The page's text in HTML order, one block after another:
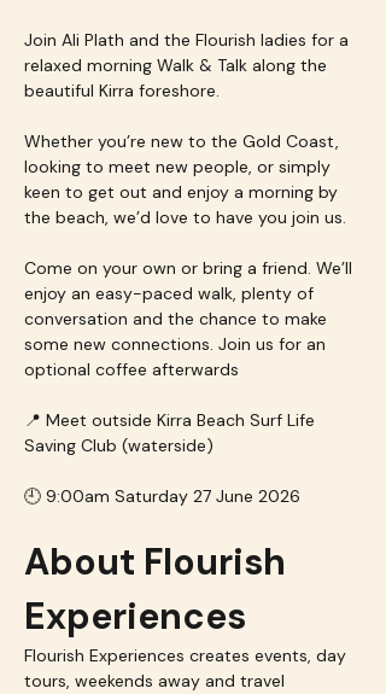
Join Ali Plath and the Flourish ladies for a
relaxed morning Walk & Talk along the
beautiful Kirra foreshore.
Whether you’re new to the Gold Coast,
looking to meet new people, or simply
keen to get out and enjoy a morning by
the beach, we’d love to have you join us.
Come on your own or bring a friend. We’ll
enjoy an easy-paced walk, plenty of
conversation and the chance to make
some new connections. Join us for an
optional coffee afterwards
📍 Meet outside Kirra Beach Surf Life
Saving Club (waterside)
🕘 9:00am Saturday 27 June 2026
About Flourish
Experiences
Flourish Experiences creates events, day
tours, weekends away and travel